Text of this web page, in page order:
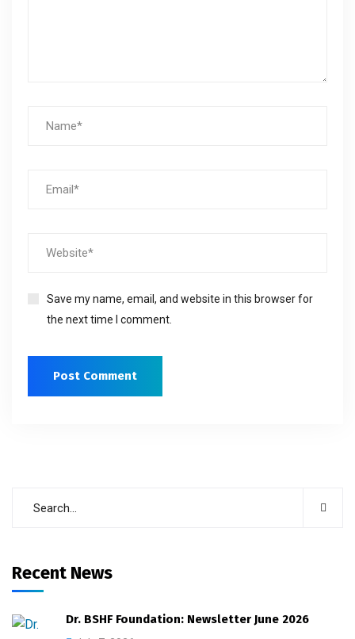
Save my name, email, and website in this browser for
the next time I comment.
Recent News
Dr. BSHF Foundation: Newsletter June 2026